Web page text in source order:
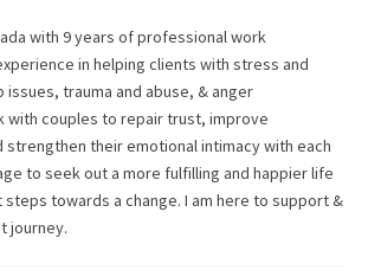
with 9 years of professional work
in helping clients with stress and
issues, trauma and abuse, & anger
with couples to repair trust, improve
strengthen their emotional intimacy with each
to seek out a more fulfilling and happier life
towards a change. I am here to support &
journey.